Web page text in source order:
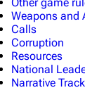
Weapons and
Calls
Corruption
Resources
National
Narrative